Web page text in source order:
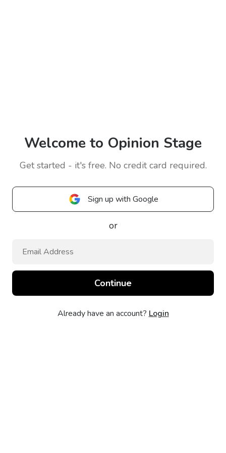
Welcome to Opinion Stage
Get started - it's free. No credit card required.
Sign up with Google
or
Already have an account? Login